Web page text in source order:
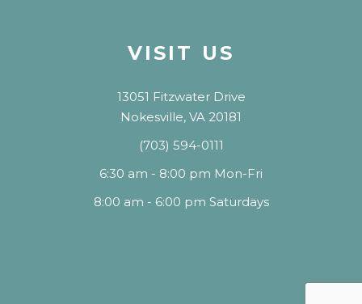
VISIT US
13051 Fitzwater Drive
Nokesville, VA 20181
(703) 594-0111
6:30 am - 8:00 pm Mon-Fri
8:00 am - 6:00 pm Saturdays